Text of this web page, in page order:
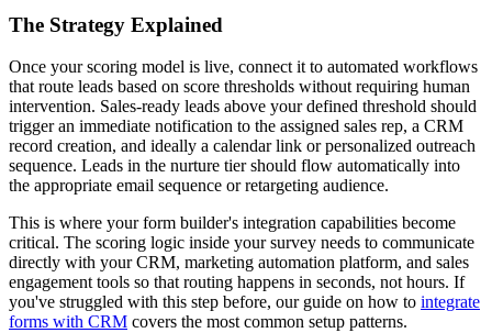
The Strategy Explained
Once your scoring model is live, connect it to automated workflows
that route leads based on score thresholds without requiring human
intervention. Sales-ready leads above your defined threshold should
trigger an immediate notification to the assigned sales rep, a CRM
record creation, and ideally a calendar link or personalized outreach
sequence. Leads in the nurture tier should flow automatically into
the appropriate email sequence or retargeting audience.
This is where your form builder's integration capabilities become
critical. The scoring logic inside your survey needs to communicate
directly with your CRM, marketing automation platform, and sales
engagement tools so that routing happens in seconds, not hours. If
you've struggled with this step before, our guide on how to integrate
forms with CRM covers the most common setup patterns.